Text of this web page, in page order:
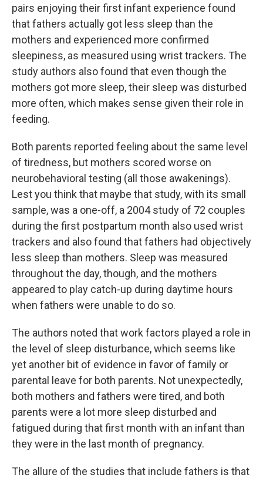
pairs enjoying their first infant experience found
that fathers actually got less sleep than the
mothers and experienced more confirmed
sleepiness, as measured using wrist trackers. The
study authors also found that even though the
mothers got more sleep, their sleep was disturbed
more often, which makes sense given their role in
feeding.
Both parents reported feeling about the same level
of tiredness, but mothers scored worse on
neurobehavioral testing (all those awakenings).
Lest you think that maybe that study, with its small
sample, was a one-off, a 2004 study of 72 couples
during the first postpartum month also used wrist
trackers and also found that fathers had objectively
less sleep than mothers. Sleep was measured
throughout the day, though, and the mothers
appeared to play catch-up during daytime hours
when fathers were unable to do so.
The authors noted that work factors played a role in
the level of sleep disturbance, which seems like
yet another bit of evidence in favor of family or
parental leave for both parents. Not unexpectedly,
both mothers and fathers were tired, and both
parents were a lot more sleep disturbed and
fatigued during that first month with an infant than
they were in the last month of pregnancy.
The allure of the studies that include fathers is that